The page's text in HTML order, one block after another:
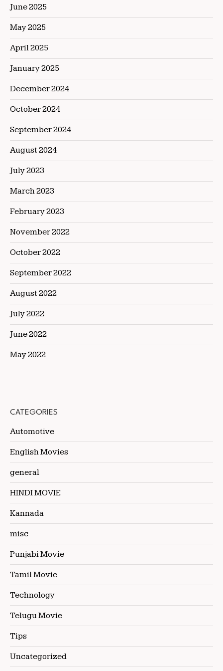
June 2025
May 2025
April 2025
January 2025
December 2024
October 2024
September 2024
August 2024
July 2023
March 2023
February 2023
November 2022
October 2022
September 2022
August 2022
July 2022
June 2022
May 2022
CATEGORIES
Automotive
English Movies
general
HINDI MOVIE
Kannada
misc
Punjabi Movie
Tamil Movie
Technology
Telugu Movie
Tips
Uncategorized